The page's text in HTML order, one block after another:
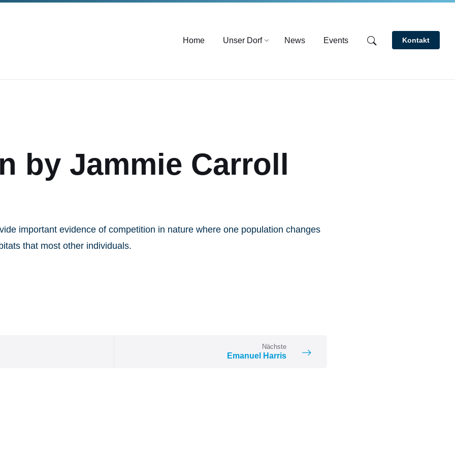
Home Unser Dorf News Events Kontakt
by Jammie Carroll
important evidence of competition in nature where one population changes
that most other individuals.
Nächste
Emanuel Harris